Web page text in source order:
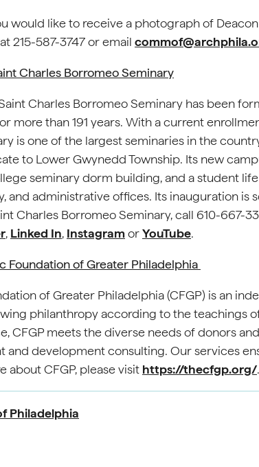
would like to receive a photograph of
215-587-3747 or email
Charles Borromeo Seminary
Charles Borromeo Seminary has been
more than 191 years. With a current
is one of the largest seminaries in the
to Lower Gwynedd Township. Its new
seminary dorm building, and a student
and administrative offices. Its inauguration is
Charles Borromeo Seminary, call 610-667-
, Linked In, InstagramorYouTube.
Foundation of Greater Philadelphia
of Greater Philadelphia (CFGP) is an
philanthropy according to the teachings
CFGP meets the diverse needs of donors
and development consulting. Our services
about CFGP, please visit https://thecfgp.org/.
Philadelphia